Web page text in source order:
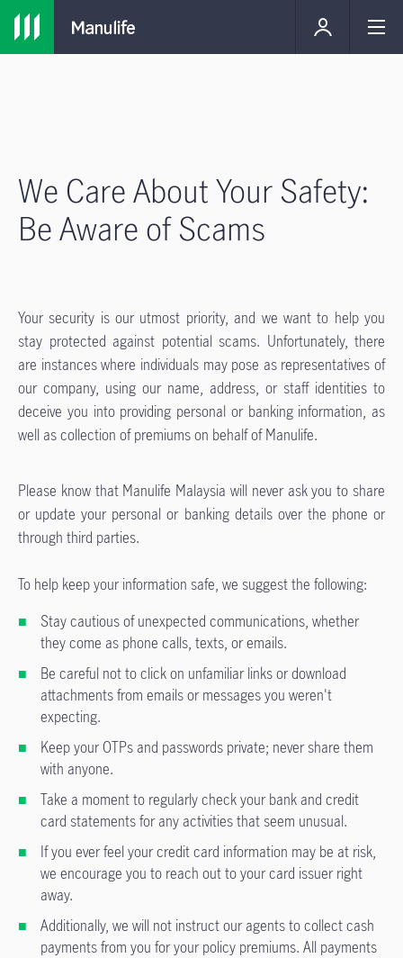
We Care About Your Safety:
Be Aware of Scams
Your security is our utmost priority, and we want to help you
stay protected against potential scams. Unfortunately, there
are instances where individuals may pose as representatives of
our company, using our name, address, or staff identities to
deceive you into providing personal or banking information, as
well as collection of premiums on behalf of Manulife.
Please know that Manulife Malaysia will never ask you to share
or update your personal or banking details over the phone or
through third parties.
To help keep your information safe, we suggest the following:
Stay cautious of unexpected communications, whether
they come as phone calls, texts, or emails.
Be careful not to click on unfamiliar links or download
attachments from emails or messages you weren't
expecting.
Keep your OTPs and passwords private; never share them
with anyone.
Take a moment to regularly check your bank and credit
card statements for any activities that seem unusual.
If you ever feel your credit card information may be at risk,
we encourage you to reach out to your card issuer right
away.
Additionally, we will not instruct our agents to collect cash
payments from you for your policy premiums. All payments